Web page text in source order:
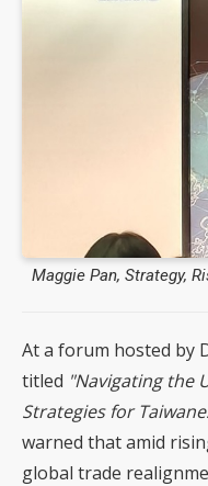
Maggie Pan, Strategy,
At a forum hosted by
titled "Navigating the
Strategies for
warned that amid
global trade